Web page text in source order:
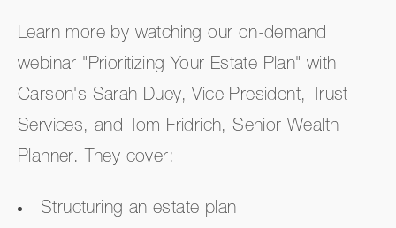
Learn more by watching our on-demand
webinar "Prioritizing Your Estate Plan" with
Carson's Sarah Duey, Vice President, Trust
Services, and Tom Fridrich, Senior Wealth
Planner. They cover:
Structuring an estate plan